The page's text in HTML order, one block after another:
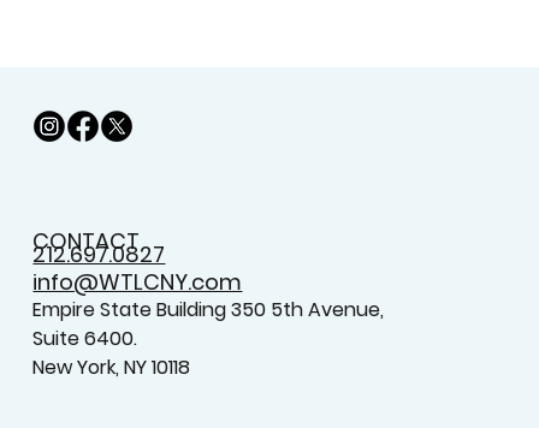
CONTACT
212.697.0827
info@WTLCNY.com
Empire State Building 350 5th Avenue,
Suite 6400.
New York, NY 10118